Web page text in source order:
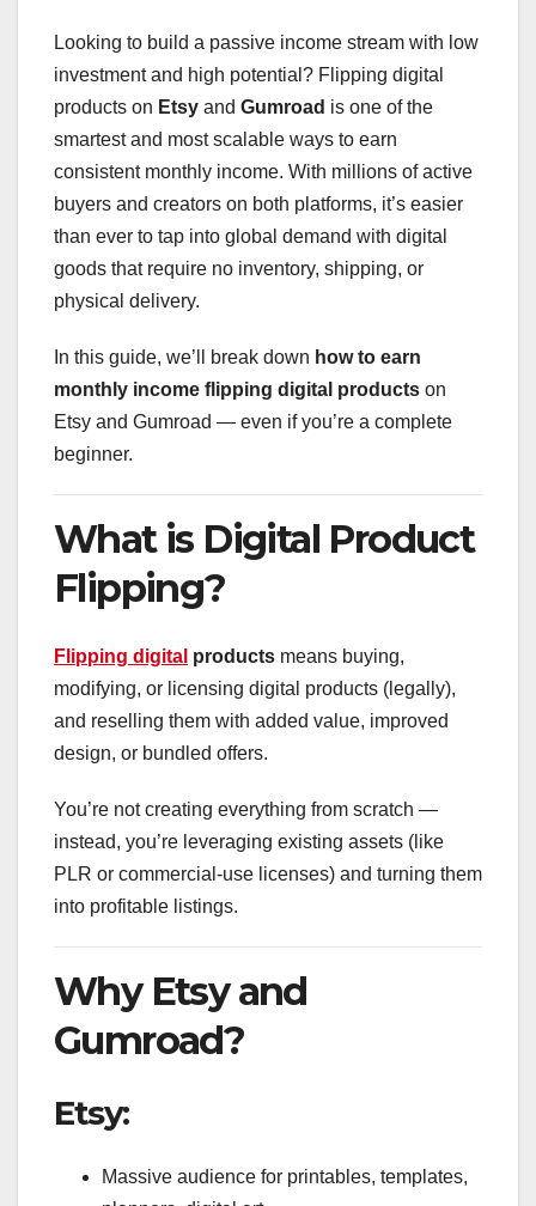
Looking to build a passive income stream with low
investment and high potential? Flipping digital
products on Etsy and Gumroad is one of the
smartest and most scalable ways to earn
consistent monthly income. With millions of active
buyers and creators on both platforms, it’s easier
than ever to tap into global demand with digital
goods that require no inventory, shipping, or
physical delivery.
In this guide, we’ll break down how to earn
monthly income flipping digital products on
Etsy and Gumroad — even if you’re a complete
beginner.
What is Digital Product
Flipping?
Flipping digital products means buying,
modifying, or licensing digital products (legally),
and reselling them with added value, improved
design, or bundled offers.
You’re not creating everything from scratch —
instead, you’re leveraging existing assets (like
PLR or commercial-use licenses) and turning them
into profitable listings.
Why Etsy and
Gumroad?
Etsy:
Massive audience for printables, templates,